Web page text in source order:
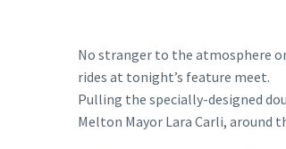
No stranger to the atmosphere
rides at tonight’s feature meet.
Pulling the specially-designed
Melton Mayor Lara Carli, around